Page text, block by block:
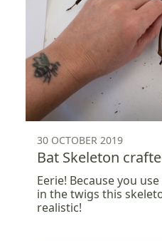
30 OCTOBER 2019
Bat Skeleton
Eerie! Because you
in the twigs this
realistic!